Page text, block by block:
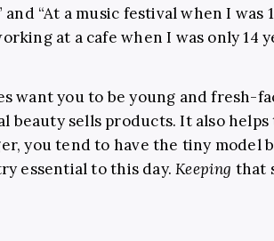
and “At a music festival when I was
at a cafe when I was only 14
want you to be young and fresh-
beauty sells products. It also helps
you tend to have the tiny model
essential to this day.Keeping that